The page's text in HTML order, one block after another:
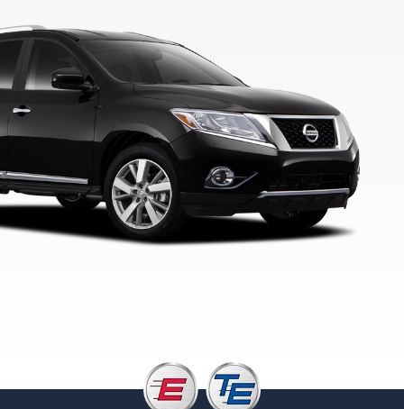
Platinum
Opt
1
(235/55R20)
Platinum
Opt
(235/55R20)